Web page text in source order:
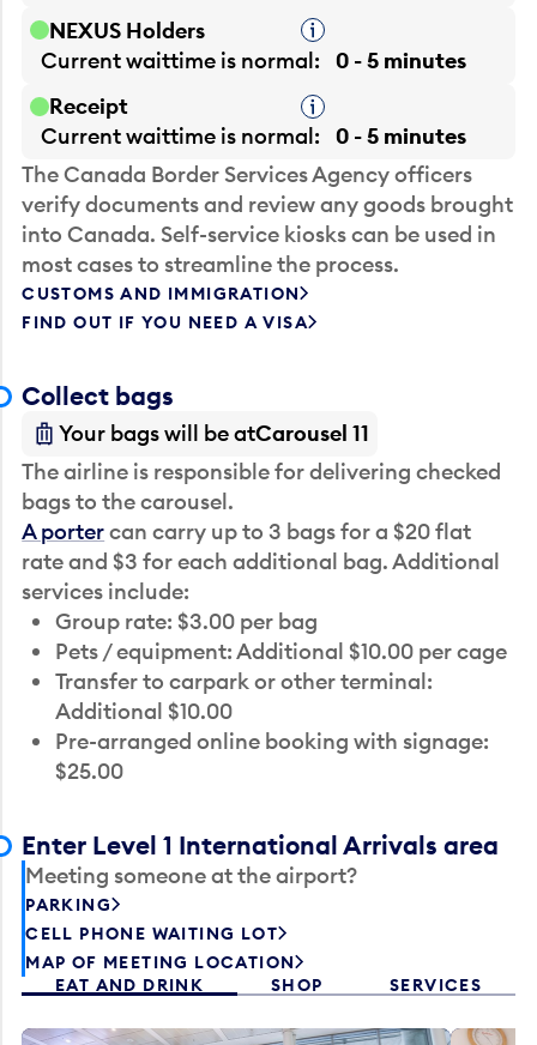
NEXUS Holders
Tooltip
Current waittime is normal
0 - 5 minutes
Receipt
Tooltip
Current waittime is normal
0 - 5 minutes
The Canada Border Services Agency officers
verify documents and review any goods brought
into Canada. Self-service kiosks can be used in
most cases to streamline the process.
CUSTOMS AND IMMIGRATION
FIND OUT IF YOU NEED A VISA
Collect bags
Your bags will be atCarousel 11
The airline is responsible for delivering checked
bags to the carousel.
A portercan carry up to 3 bags for a $20 flat
rate and $3 for each additional bag. Additional
services include:
Group rate: $3.00 per bag
Pets / equipment: Additional $10.00 per cage
Transfer to carpark or other terminal:
Additional $10.00
Pre-arranged online booking with signage:
$25.00
Enter Level 1 International Arrivals area
Meeting someone at the airport?
PARKING
CELL PHONE WAITING LOT
MAP OF MEETING LOCATION
EAT AND DRINK
SHOP SERVICES